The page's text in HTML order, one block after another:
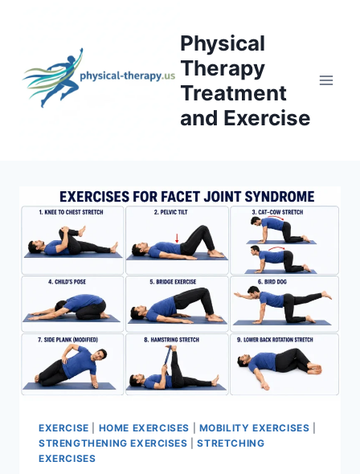
Physical
Therapy
Treatment
and Exercise
EXERCISE HOME EXERCISES MOBILITY EXERCISES
STRENGTHENING EXERCISES |STRETCHING
EXERCISES